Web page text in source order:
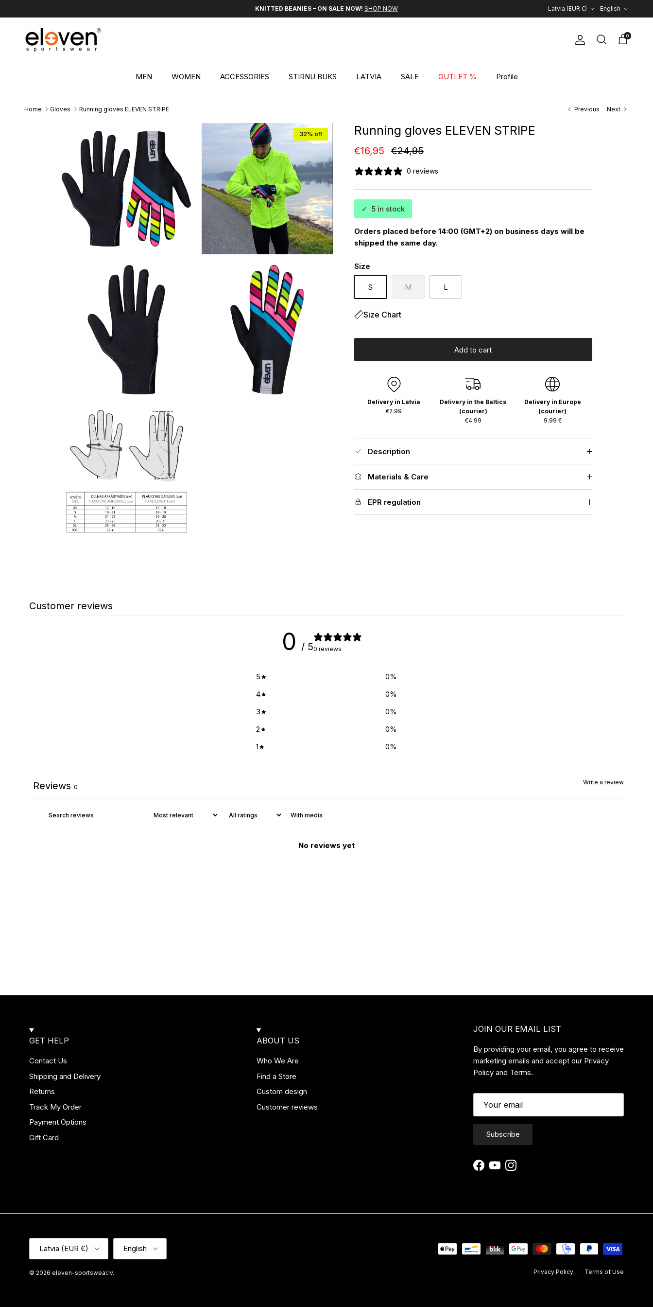
KNITTED BEANIES – ON SALE NOW! SHOP NOW Latvia (EUR €) English
Account
Search Cart
0
MEN WOMEN ACCESSORIES STIRNU BUKS LATVIA SALE OUTLET % Profile
Home Gloves Running gloves ELEVEN STRIPE Previous Next
32% off Running gloves ELEVEN STRIPE
Sale price
€16,95 Regular price
€24,95
0 reviews
✓ 5 in stock
Orders placed before 14:00 (GMT+2) on business days will be
shipped the same day.
Size
S M L
Size Chart
Add to cart
Delivery in Latvia
€2.99
Delivery in the Baltics
(courier)
€4.99
Delivery in Europe
(courier)
9.99 €
Description
Materials & Care
EPR regulation
Customer reviews
0 / 50 reviews
5 0%
4
0%
3
0%
2
0%
1
0%
Write a review
Reviews 0
With media
No reviews yet
GET HELP
Contact Us
Shipping and Delivery
Returns
Track My Order
Payment Options
Gift Card
ABOUT US
Who We Are
Find a Store
Custom design
Customer reviews
JOIN OUR EMAIL LIST
By providing your email, you agree to receive
marketing emails and accept our Privacy
Policy and Terms.
Subscribe
Facebook
YouTubeInstagram
Privacy Policy Terms of Use
Country/Region
Latvia (EUR €)
Language
English
© 2026 eleven-sportswear.lv.